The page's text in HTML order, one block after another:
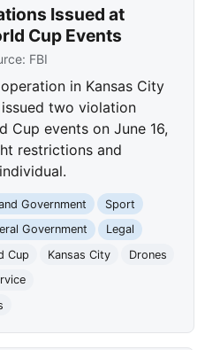
Issued at
Cup Events
FBI
in Kansas City
two violation
Cup events on June 16,
restrictions and
Government
Sport
Government
Legal
Cup Kansas City
Drones